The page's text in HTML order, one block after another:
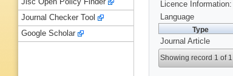
Licence Information:
Language
Type
Journal Article
Showing record 1 of 1
Jisc Open Policy Finder
Journal Checker Tool
Google Scholar